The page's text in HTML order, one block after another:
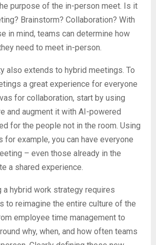
purpose of the in-person meet. Is it
Brainstorm? Collaboration? With
in mind, teams can determine how
need to meet in-person.
also extends to hybrid meetings. To
a great experience for everyone
for collaboration, start by using
and augment it with AI-powered
for the people not in the room. Using
for example, you can have everyone
– even those already in the
a shared experience.
a hybrid work strategy requires
to reimagine the entire culture of the
employee time management to
why, when, and how often teams